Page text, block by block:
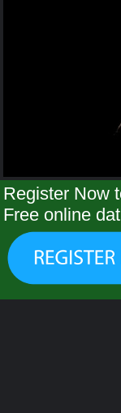
Register Now
Free online